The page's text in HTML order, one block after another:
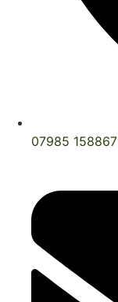
07985 158867